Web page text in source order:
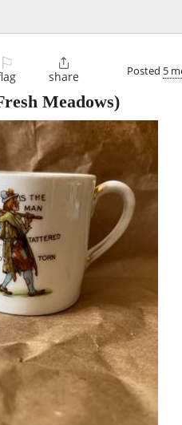
⚐ 
share Posted 5
Meadows)